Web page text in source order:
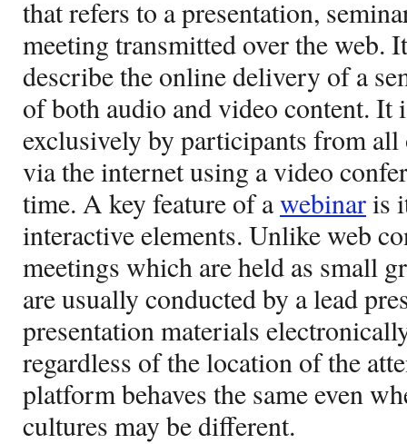
that refers to a presentation,
meeting transmitted over the web.
describe the online delivery of a
of both audio and video content. It
exclusively by participants from
via the internet using a video
time. A key feature of awebinaris
interactive elements. Unlike web
meetings which are held as small
are usually conducted by a lead
presentation materials
regardless of the location of the
platform behaves the same even
cultures may be different.